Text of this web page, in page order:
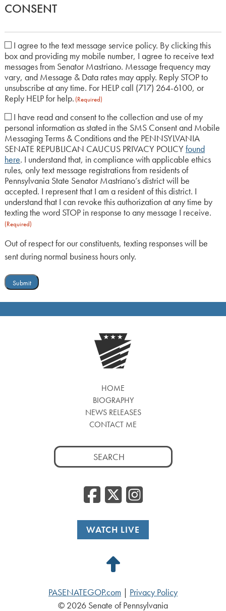
CONSENT
(Required)
I agree to the text message service policy. By clicking this
box and providing my mobile number, I agree to receive text
messages from Senator Mastriano. Message frequency may
vary, and Message & Data rates may apply. Reply STOP to
unsubscribe at any time. For HELP call (717) 264-6100, or
Reply HELP for help. (Required)
(Required)
I have read and consent to the collection and use of my
personal information as stated in the SMS Consent and Mobile
Messaging Terms & Conditions and the PENNSYLVANIA
SENATE REPUBLICAN CAUCUS PRIVACY POLICYfound
here. I understand that, in compliance with applicable ethics
rules, only text message registrations from residents of
Pennsylvania State Senator Mastriano’s district will be
accepted. I represent that I am a resident of this district. I
understand that I can revoke this authorization at any time by
texting the word STOP in response to any message I receive.
(Required)
Out of respect for our constituents, texting responses will be
sent during normal business hours only.
Submit
HOME
BIOGRAPHY
NEWS RELEASES
CONTACT ME
Search
for:
Facebook
WATCH LIVE
Back
Top
PASENATEGOP.com
Privacy Policy
© 2026 Senate of Pennsylvania